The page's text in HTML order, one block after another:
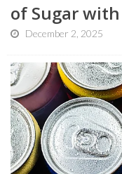
of Sugar
December 2, 2025